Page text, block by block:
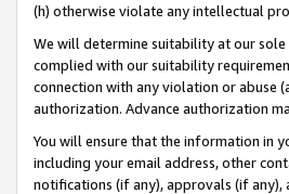
(h) otherwise violate any intellectual
We will determine suitability at our
complied with our suitability
connection with any violation or abuse
authorization. Advance authorization
You will ensure that the information in
including your email address, other
notifications (if any), approvals (if any),